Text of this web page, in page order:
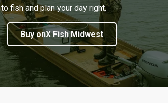
fish and plan your day right.
Buy onX Fish Midwest